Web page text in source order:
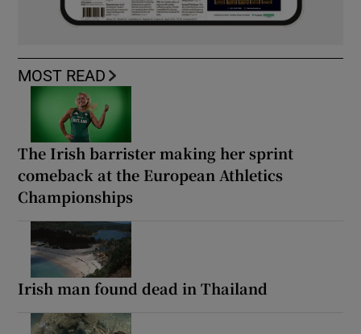
MOST READ
The Irish barrister making her sprint
comeback at the European Athletics
Championships
Irish man found dead in Thailand